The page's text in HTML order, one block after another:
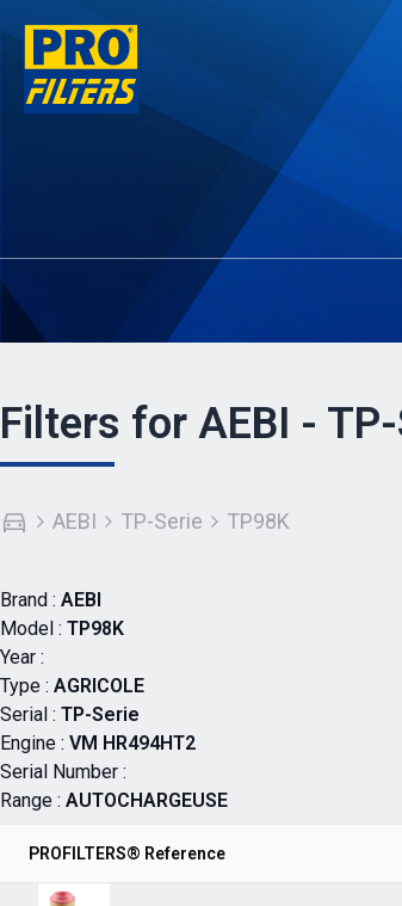
Filters for AEBI -
AEBI TP-Serie TP98K
Brand : AEBI
Model : TP98K
Year :
Type : AGRICOLE
Serial : TP-Serie
Engine : VM HR494HT2
Serial Number :
Range : AUTOCHARGEUSE
PROFILTERS® Reference